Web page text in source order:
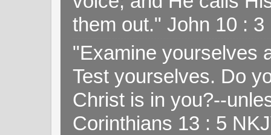
them out." John 10 : 3
"Examine yourselves
Test yourselves. Do
Christ is in you?--
Corinthians 13 : 5